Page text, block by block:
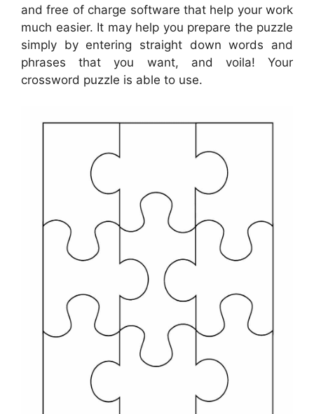
and free of charge software that help your work
much easier. It may help you prepare the puzzle
simply by entering straight down words and
phrases that you want, and voila! Your
crossword puzzle is able to use.